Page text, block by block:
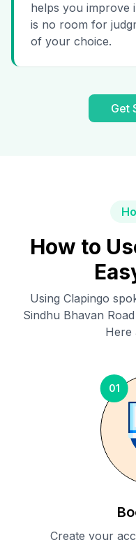
helps you improve
is no room for
of your choice.
Get
How to
Using Clapingo
Sindhu Bhavan Road
Here
01
Create your